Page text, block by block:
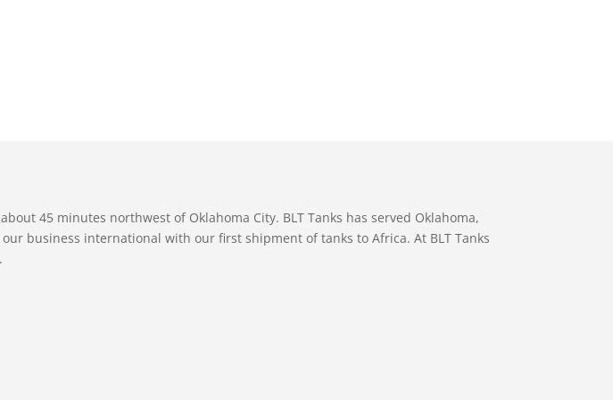
45 minutes northwest of Oklahoma City. BLT Tanks has served Oklahoma,
business international with our first shipment of tanks to Africa. At BLT Tanks